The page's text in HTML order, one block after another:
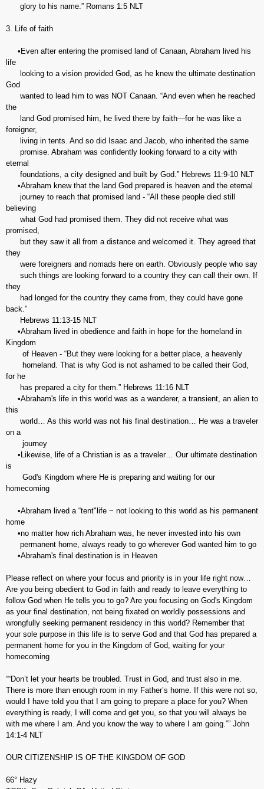
glory to his name.” ‭‭Romans‬ ‭1:5‬ ‭NLT‬‬
3. Life of faith
•Even after entering the promised land of Canaan, Abraham lived his
life
looking to a vision provided God, as he knew the ultimate destination
God
wanted to lead him to was NOT Canaan. “And even when he reached
the
land God promised him, he lived there by faith—for he was like a
foreigner,
living in tents. And so did Isaac and Jacob, who inherited the same
promise. Abraham was confidently looking forward to a city with
eternal
foundations, a city designed and built by God.” Hebrews‬ ‭11:9-10‬ ‭NLT‬‬
•Abraham knew that the land God prepared is heaven and the eternal
journey to reach that promised land - “All these people died still
believing
what God had promised them. They did not receive what was
promised,
but they saw it all from a distance and welcomed it. They agreed that
they
were foreigners and nomads here on earth. Obviously people who say
such things are looking forward to a country they can call their own. If
they
had longed for the country they came from, they could have gone
back.”
Hebrews‬ ‭11:13-15‬ ‭NLT‬‬
•Abraham lived in obedience and faith in hope for the homeland in
Kingdom
of Heaven - “But they were looking for a better place, a heavenly
homeland. That is why God is not ashamed to be called their God,
for he
has prepared a city for them.” Hebrews‬ ‭11:16‬ ‭NLT‬
•Abraham's life in this world was as a wanderer, a transient, an alien to
this
world… As this world was not his final destination… He was a traveler
on a
journey
•Likewise, life of a Christian is as a traveler… Our ultimate destination
is
God's Kingdom where He is preparing and waiting for our
homecoming
•Abraham lived a “tent"life ~ not looking to this world as his permanent
home
•no matter how rich Abraham was, he never invested into his own
permanent home, always ready to go wherever God wanted him to go
•Abraham's final destination is in Heaven
Please reflect on where your focus and priority is in your life right now…
Are you being obedient to God in faith and ready to leave everything to
follow God when He tells you to go? Are you focusing on God's Kingdom
as your final destination, not being fixated on worldly possessions and
wrongfully seeking permanent residency in this world? Remember that
your sole purpose in this life is to serve God and that God has prepared a
permanent home for you in the Kingdom of God, waiting for your
homecoming
““Don’t let your hearts be troubled. Trust in God, and trust also in me.
There is more than enough room in my Father’s home. If this were not so,
would I have told you that I am going to prepare a place for you? When
everything is ready, I will come and get you, so that you will always be
with me where I am. And you know the way to where I am going.”” John‬
‭14:1-4‬ ‭NLT‬‬
OUR CITIZENSHIP IS OF THE KINGDOM OF GOD
66° Hazy